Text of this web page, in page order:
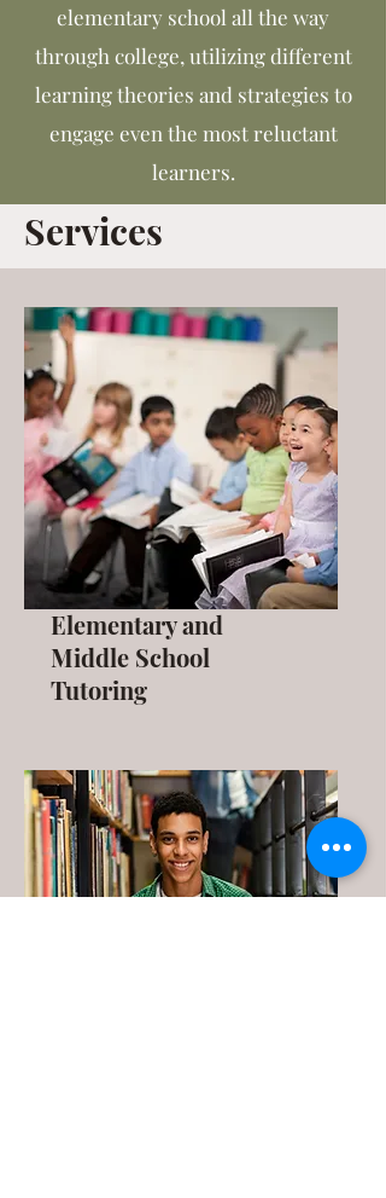
elementary school all the way
through college, utilizing different
learning theories and strategies to
engage even the most reluctant
learners.
Services
Elementary and
Middle School
Tutoring